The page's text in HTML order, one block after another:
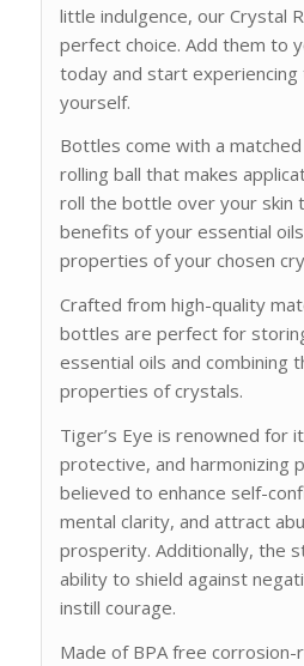
little indulgence, our Crystal
perfect choice. Add them to
today and start
yourself.
Bottles come with a
rolling ball that makes
roll the bottle over your skin
benefits of your essential
properties of your chosen
Crafted from high-quality
bottles are perfect for
essential oils and combining
properties of crystals.
Tiger’s Eye is renowned for
protective, and harmonizing
believed to enhance self-
mental clarity, and attract
prosperity. Additionally, the
ability to shield against
instill courage.
Made of BPA free corrosion-